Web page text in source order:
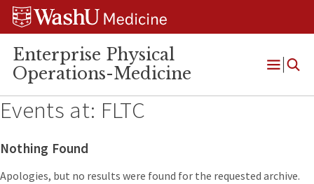
Skip
Skip
Skip
Enterprise Physical
Operations-Medicine
Open
Events at: FLTC
Nothing Found
Apologies, but no results were found for the requested archive.